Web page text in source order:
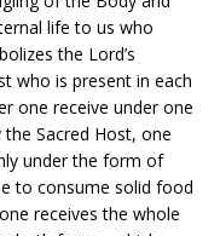
life to us who
the Lord’s
who is present in each
one receive under one
Sacred Host, one
under the form of
to consume solid food
receives the whole